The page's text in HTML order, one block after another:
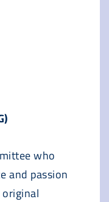
who
and passion